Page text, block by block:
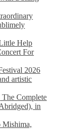
Help
For
2026
artistic
Complete
in